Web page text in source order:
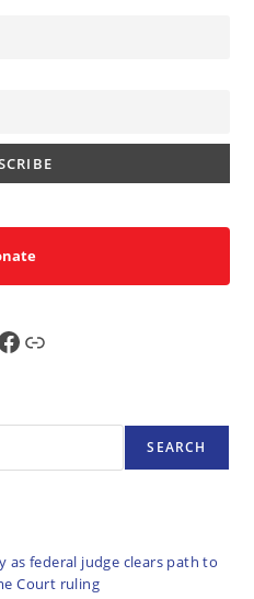
Sub
SEARCH
federal judge clears path to
Court ruling